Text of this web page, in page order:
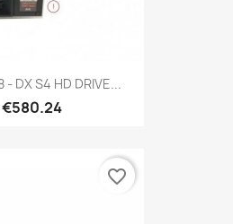
DX S4 HD DRIVE...
€580.24
favorite_border